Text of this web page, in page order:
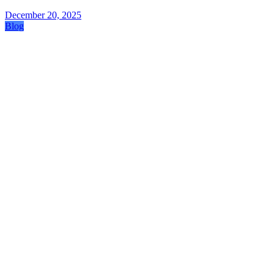
December 20, 2025
Blog